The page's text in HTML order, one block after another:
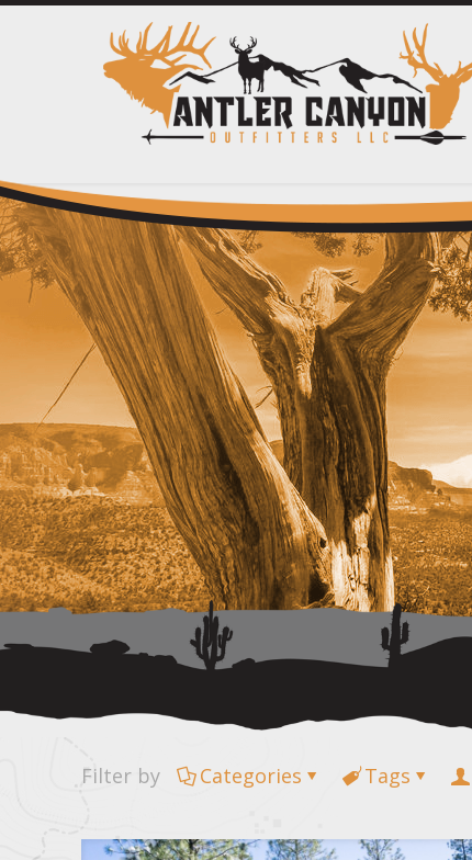
Filter by Categories Tags